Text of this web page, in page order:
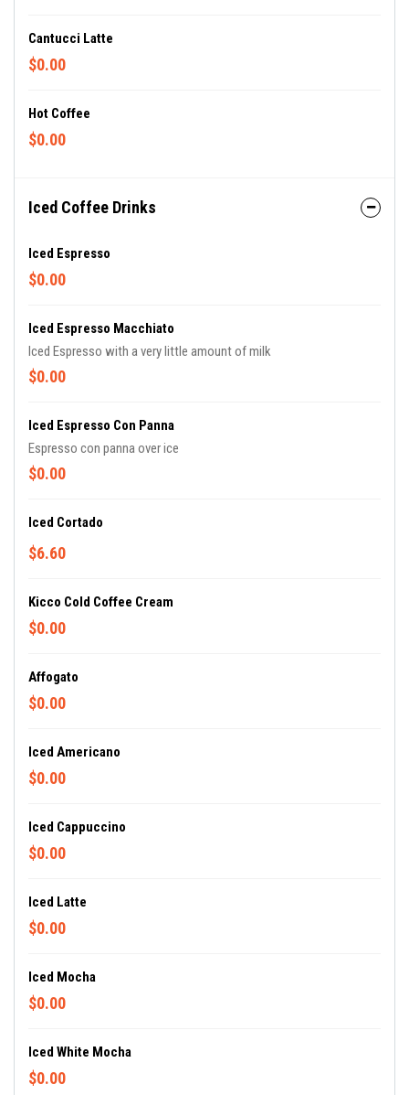
Cantucci Latte
$0.00
Hot Coffee
$0.00
Iced Coffee Drinks
Iced Espresso
$0.00
Iced Espresso Macchiato
Iced Espresso with a very little amount of milk
$0.00
Iced Espresso Con Panna
Espresso con panna over ice
$0.00
Iced Cortado
$6.60
Kicco Cold Coffee Cream
$0.00
Affogato
$0.00
Iced Americano
$0.00
Iced Cappuccino
$0.00
Iced Latte
$0.00
Iced Mocha
$0.00
Iced White Mocha
$0.00